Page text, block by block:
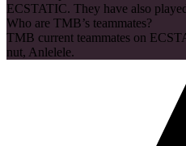
ECSTATIC. They have also
Who are TMB’s teammates?
TMB current teammates on
nut, Anlelele.